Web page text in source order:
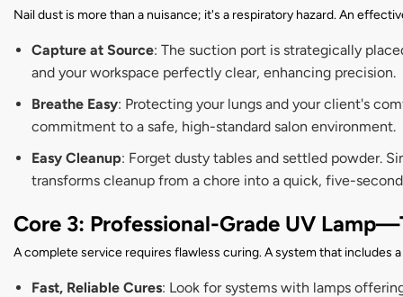
Nail dust is more than a nuisance; it's a respiratory hazard. An
Capture at Source: The suction port is strategically
and your workspace perfectly clear, enhancing precision.
Breathe Easy: Protecting your lungs and your client's
commitment to a safe, high-standard salon environment.
Easy Cleanup: Forget dusty tables and settled powder.
transforms cleanup from a chore into a quick, five-
Core 3: Professional-Grade UV
A complete service requires flawless curing. A system that includes a
Fast, Reliable Cures: Look for systems with lamps